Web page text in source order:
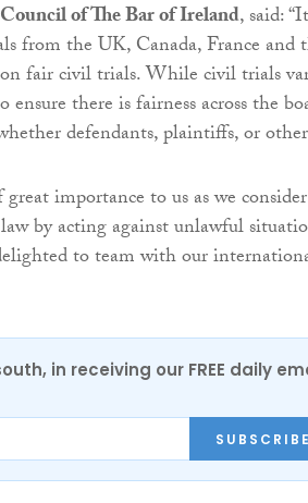
of The Bar of Ireland, said:
from the UK, Canada, France and
on fair civil trials. While civil trials
there is fairness across the
defendants, plaintiffs, or
importance to us as we consider
by acting against unlawful
to team with our
in receiving our FREE daily